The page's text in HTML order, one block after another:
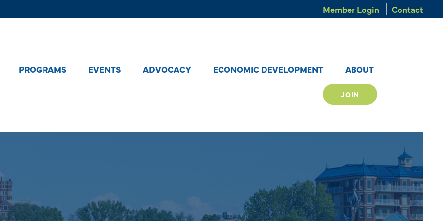
Member Login Contact
PROGRAMS EVENTS ADVOCACY ECONOMIC DEVELOPMENT ABOUT
JOIN